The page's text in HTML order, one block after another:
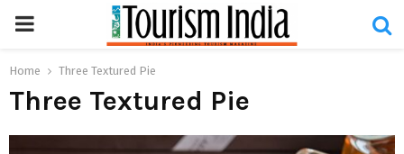
PRIMARY
MENU
Home Three Textured Pie
Three Textured Pie